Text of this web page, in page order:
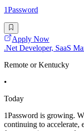
1Password
Apply Now
.Net Developer, SaaS
Remote or Kentucky
•
Today
1Password is growing.
continuing to accelerate,